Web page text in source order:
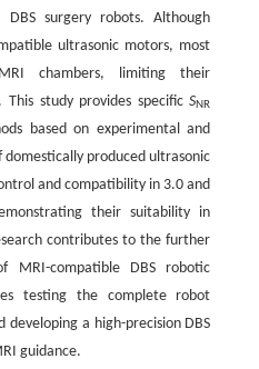
surgery robots. Although
ultrasonic motors, most
chambers, limiting their
This study provides specificSNR
based on experimental and
produced ultrasonic
and compatibility in 3.0 and
their suitability in
contributes to the further
MRI-compatible DBS robotic
testing the complete robot
a high-precision DBS
guidance.